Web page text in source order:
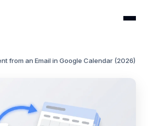
from an Email in Google Calendar (2026)